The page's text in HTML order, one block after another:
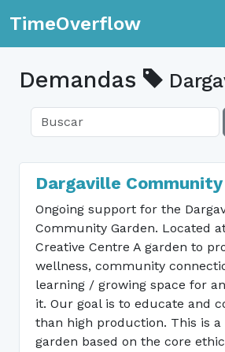
TimeOverflow
Demandas
Dargaville
Ongoing support for the
Community Garden. Located
Creative Centre A garden to
wellness, community
learning / growing space for
it. Our goal is to educate and
than high production. This is
garden based on the core